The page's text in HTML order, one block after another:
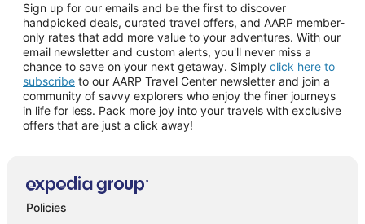
Sign up for our emails and be the first to discover
handpicked deals, curated travel offers, and AARP member-
only rates that add more value to your adventures. With our
email newsletter and custom alerts, you'll never miss a
chance to save on your next getaway. Simply click here to
subscribe to our AARP Travel Center newsletter and join a
community of savvy explorers who enjoy the finer journeys
in life for less. Pack more joy into your travels with exclusive
offers that are just a click away!
Policies